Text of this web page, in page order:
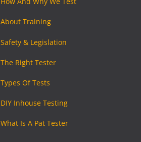
About Training
Safety & Legislation
The Right Tester
Types Of Tests
DIY Inhouse Testing
What Is A Pat Tester